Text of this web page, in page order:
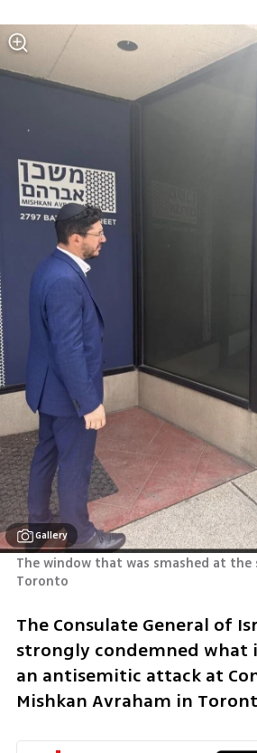
Gallery
The window that was smashed at the
Toronto
The Consulate General of
strongly condemned what
an antisemitic attack at
Mishkan Avraham in